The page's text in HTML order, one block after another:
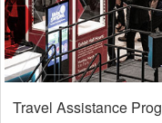
Travel Assistance